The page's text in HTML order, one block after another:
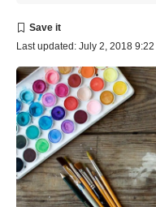
Last updated: July 2, 2018